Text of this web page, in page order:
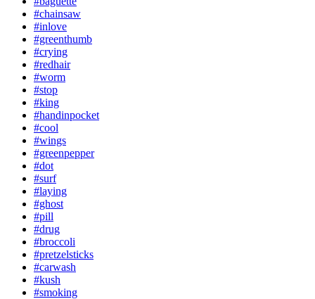
#chainsaw
#inlove
#greenthumb
#crying
#redhair
#worm
#stop
#king
#handinpocket
#cool
#wings
#greenpepper
#dot
#surf
#laying
#ghost
#pill
#drug
#broccoli
#pretzelsticks
#carwash
#kush
#smoking